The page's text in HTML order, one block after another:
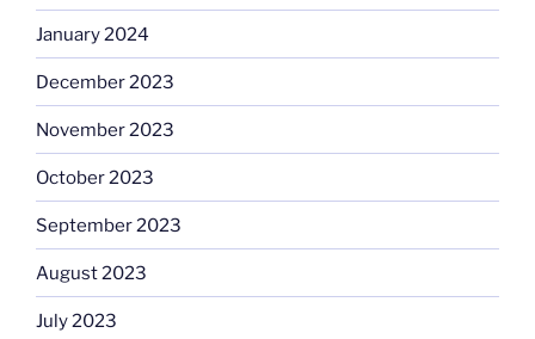
January 2024
December 2023
November 2023
October 2023
September 2023
August 2023
July 2023